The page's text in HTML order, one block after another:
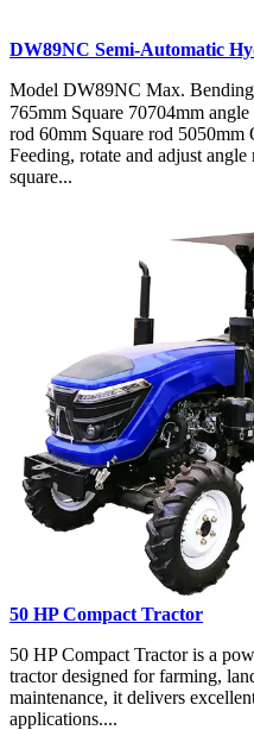
DW89NC Semi-Automatic
Model DW89NC Max.
765mm Square 70704mm
rod 60mm Square rod 5050mm
Feeding, rotate and adjust
square...
50 HP Compact Tractor
50 HP Compact Tractor is a
tractor designed for farming,
maintenance, it delivers
applications....